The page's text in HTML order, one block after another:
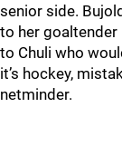
senior side.
to her
to Chuli who
it’s hockey,
netminder.